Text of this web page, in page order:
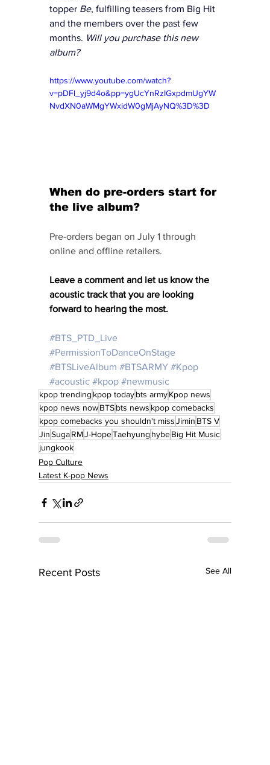
topper Be, fulfilling teasers from Big Hit
and the members over the past few
months. Will you purchase this new
album?
https://www.youtube.com/watch?
v=pDFl_yj9d4o&pp=ygUcYnRzIGxpdmUgYW
NvdXN0aWMgYWxidW0gMjAyNQ%3D%3D
When do pre-orders start for
the live album?
Pre-orders began on July 1 through
online and offline retailers.
Leave a comment and let us know the
acoustic track that you are looking
forward to hearing the most.
#BTS_PTD_Live
#PermissionToDanceOnStage
#BTSLiveAlbum #BTSARMY #Kpop
#acoustic #kpop #newmusic
kpop trending kpop todaybts armyKpop news
kpop news nowBTSbts news kpop comebacks
kpop comebacks you shouldn't missJimin BTS V
JinSugaRMJ-HopeTaehyung hybeBig Hit Music
jungkook
Pop Culture
Latest K-pop News
Recent Posts See All